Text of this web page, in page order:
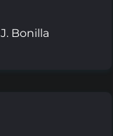
Bonilla